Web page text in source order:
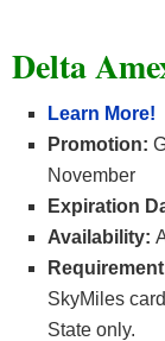
Delta
Learn More!
Promotion:
November
Expiration
Availability:
SkyMiles
State only.